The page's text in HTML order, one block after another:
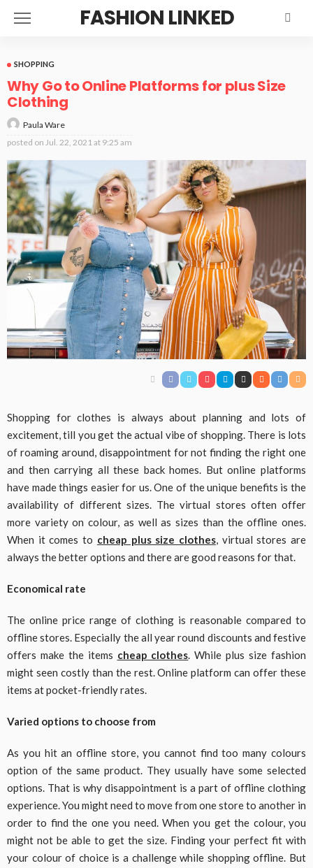
FASHION LINKED
SHOPPING
Why Go to Online Platforms for plus Size
Clothing
Paula Ware
posted on Jul. 22, 2021 at 9:25 am
Shopping for clothes is always about planning and lots of
excitement, till you get the actual vibe of shopping. There is lots
of roaming around, disappointment for not finding the right one
and then carrying all these back homes. But online platforms
have made things easier for us. One of the unique benefits is the
availability of different sizes. The virtual stores often offer
more variety on colour, as well as sizes than the offline ones.
When it comes to cheap plus size clothes, virtual stores are
always the better options and there are good reasons for that.
Economical rate
The online price range of clothing is reasonable compared to
offline stores. Especially the all year round discounts and festive
offers make the items cheap clothes. While plus size fashion
might seen costly than the rest. Online platform can offer these
items at pocket-friendly rates.
Varied options to choose from
As you hit an offline store, you cannot find too many colours
option of the same product. They usually have some selected
options. That is why disappointment is a part of offline clothing
experience. You might need to move from one store to another in
order to find the one you need. When you get the colour, you
might not be able to get the size. Finding your perfect fit with
your colour of choice is a challenge while shopping offline. But